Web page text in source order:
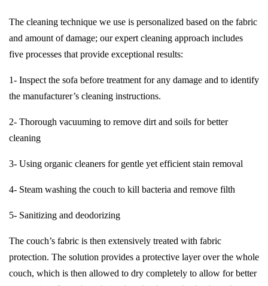
The cleaning technique we use is personalized based on the fabric
and amount of damage; our expert cleaning approach includes
five processes that provide exceptional results:
1- Inspect the sofa before treatment for any damage and to identify
the manufacturer’s cleaning instructions.
2- Thorough vacuuming to remove dirt and soils for better
cleaning
3- Using organic cleaners for gentle yet efficient stain removal
4- Steam washing the couch to kill bacteria and remove filth
5- Sanitizing and deodorizing
The couch’s fabric is then extensively treated with fabric
protection. The solution provides a protective layer over the whole
couch, which is then allowed to dry completely to allow for better